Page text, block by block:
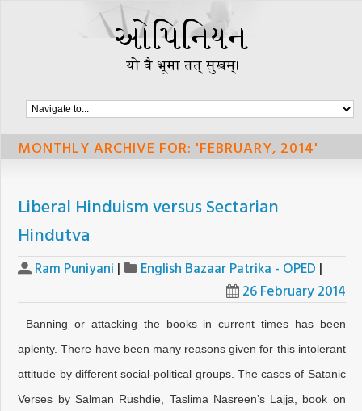
MONTHLY ARCHIVE FOR: 'FEBRUARY, 2014'
Liberal Hinduism versus Sectarian
Hindutva
Ram Puniyani | English Bazaar Patrika - OPED |
26 February 2014
Banning or attacking the books in current times has been
aplenty. There have been many reasons given for this intolerant
attitude by different social-political groups. The cases of Satanic
Verses by Salman Rushdie, Taslima Nasreen’s Lajja, book on